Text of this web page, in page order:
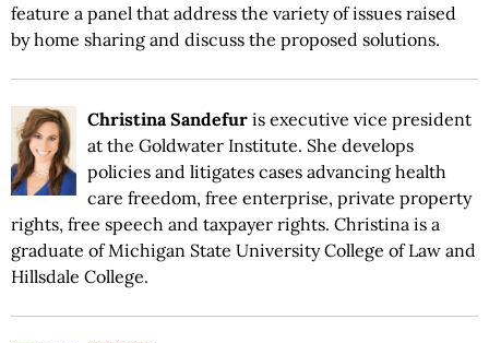
feature a panel that address the variety of issues raised
by home sharing and discuss the proposed solutions.
Christina Sandefur is executive vice president
at the Goldwater Institute. She develops
policies and litigates cases advancing health
care freedom, free enterprise, private property
rights, free speech and taxpayer rights. Christina is a
graduate of Michigan State University College of Law and
Hillsdale College.